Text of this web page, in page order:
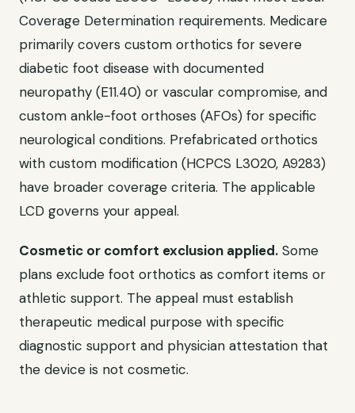
Coverage Determination requirements. Medicare
primarily covers custom orthotics for severe
diabetic foot disease with documented
neuropathy (E11.40) or vascular compromise, and
custom ankle-foot orthoses (AFOs) for specific
neurological conditions. Prefabricated orthotics
with custom modification (HCPCS L3020, A9283)
have broader coverage criteria. The applicable
LCD governs your appeal.
Cosmetic or comfort exclusion applied. Some
plans exclude foot orthotics as comfort items or
athletic support. The appeal must establish
therapeutic medical purpose with specific
diagnostic support and physician attestation that
the device is not cosmetic.